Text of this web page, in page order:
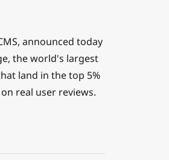
announced today
the world's largest
land in the top 5%
real user reviews.